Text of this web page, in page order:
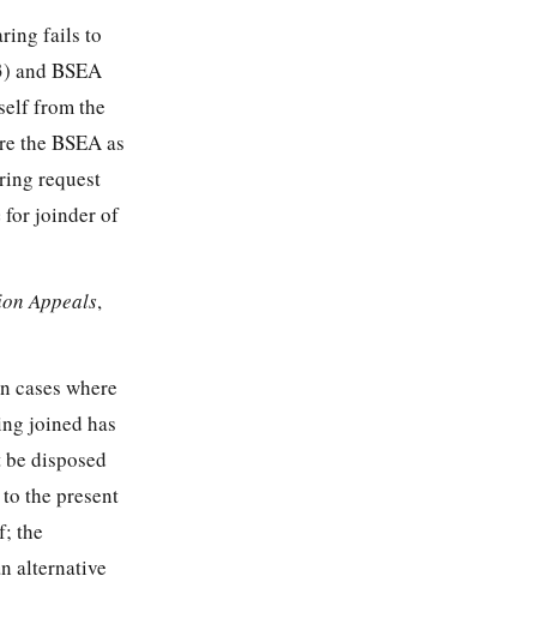
fails to
and BSEA
from the
the BSEA as
request
for joinder of
Appeals,
cases where
joined has
disposed
the present
the
alternative